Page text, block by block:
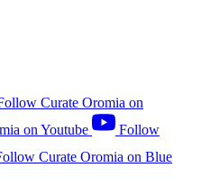
Curate Oromia on
on Youtube
Follow
Curate Oromia on Blue